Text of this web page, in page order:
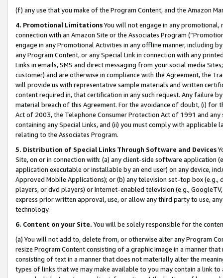
(f) any use that you make of the Program Content, and the Amazon
4. Promotional LimitationsYou will not engage in any
connection with an Amazon Site or the Associates Program
engage in any Promotional Activities in any offline manner, including
any Program Content, or any Special Link in connection with any
Links in emails, SMS and direct messaging from your social media
customer) and are otherwise in compliance with the Agreement, the
will provide us with representative sample materials and written
content required in, that certification in any such request. Any failure
material breach of this Agreement. For the avoidance of doubt, (i) for
Act of 2003, the Telephone Consumer Protection Act of 1991 and
containing any Special Links, and (ii) you must comply with
relating to the Associates Program.
5. Distribution of Special Links Through Software and Devices
Site, on or in connection with: (a) any client-side software application
application executable or installable by an end user) on any device,
Approved Mobile Applications); or (b) any television set-top box
players, or dvd players) or Internet-enabled television (e.g.,
express prior written approval, use, or allow any third party to use,
technology.
6. Content on your Site. You will be solely responsible for the
(a) You will not add to, delete from, or otherwise alter any Program
resize Program Content consisting of a graphic image in a manner
consisting of text in a manner that does not materially alter the
types of links that we may make available to you may contain a link